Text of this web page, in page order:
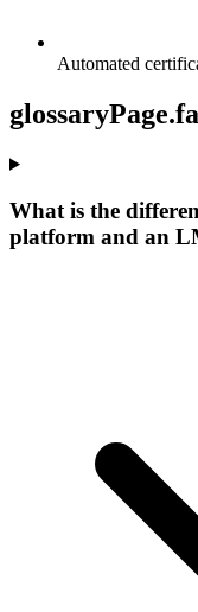
Automated
What is the
platform and an